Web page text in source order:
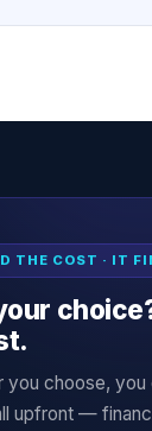
THE COST · IT
you choose,
upfront —